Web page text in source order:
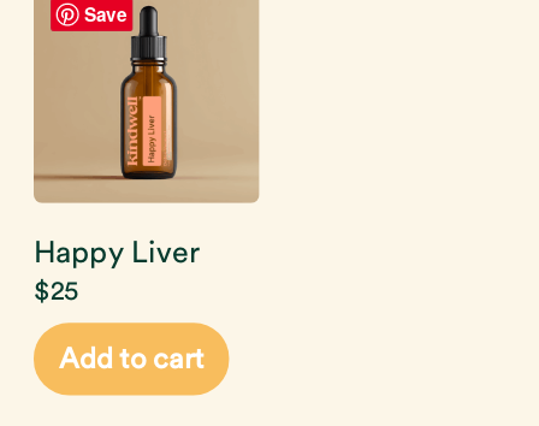
Save
Happy Liver
$25
Add to cart